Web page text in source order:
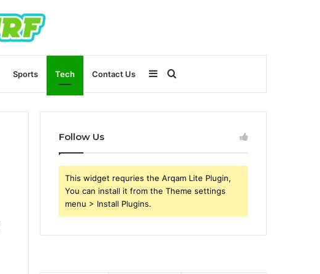
Sports Tech Contact Us Search
for
Sidebar
Follow Us
This widget requries the Arqam Lite Plugin,
You can install it from the Theme settings
menu > Install Plugins.